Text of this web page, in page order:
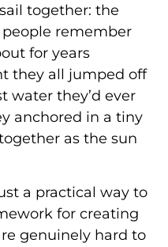
together: the
remember
for years
they all jumped off
water they’d ever
anchored in a tiny
as the sun
a practical way to
for creating
genuinely hard to